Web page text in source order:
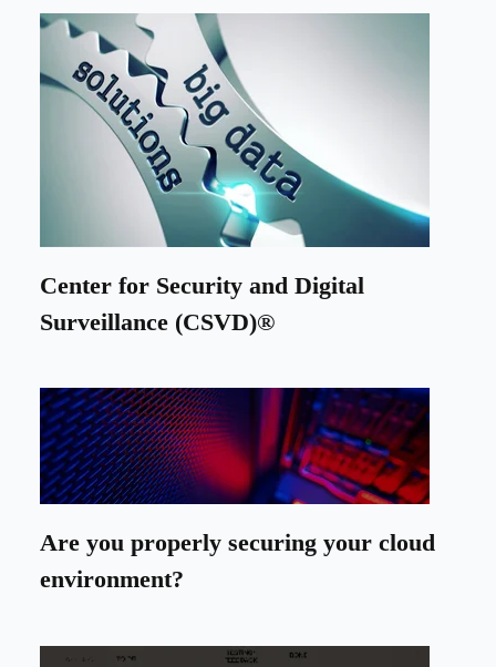
Center for Security and Digital
Surveillance (CSVD)®
Are you properly securing your cloud
environment?